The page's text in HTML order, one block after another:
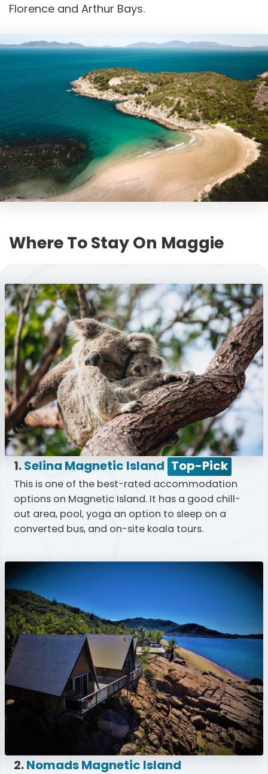
Florence and Arthur Bays.
Where To Stay On Maggie
1.Selina Magnetic Island Top-Pick
This is one of the best-rated accommodation
options on Magnetic Island. It has a good chill-
out area, pool, yoga an option to sleep on a
converted bus, and on-site koala tours.
2.Nomads Magnetic Island